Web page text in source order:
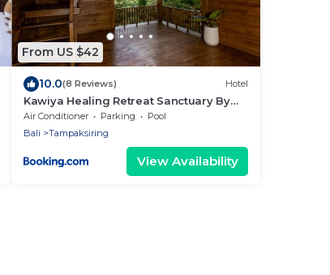
From US $42
10.0(8 Reviews) Hotel
Kawiya Healing Retreat Sanctuary By
Bali Cabin
Air Conditioner Parking
Pool
Bali
Tampaksiring
View Availability